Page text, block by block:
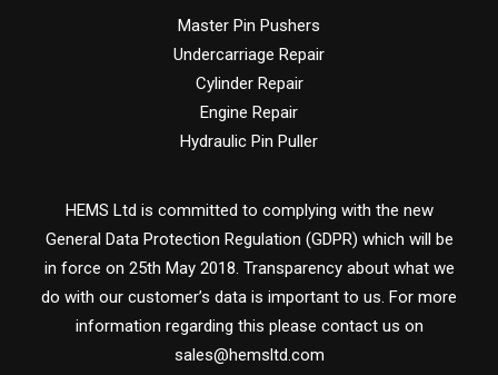
Master Pin Pushers
Undercarriage Repair
Cylinder Repair
Engine Repair
Hydraulic Pin Puller
HEMS Ltd is committed to complying with the new
General Data Protection Regulation (GDPR) which will be
in force on 25th May 2018. Transparency about what we
do with our customer’s data is important to us. For more
information regarding this please contact us on
sales@hemsltd.com